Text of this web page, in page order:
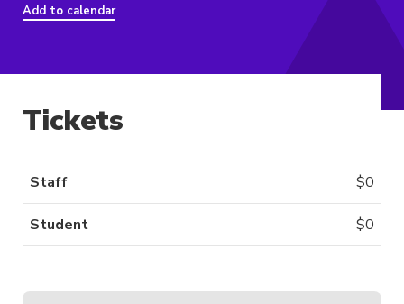
Add to calendar
Tickets
Staff $0
Student $0